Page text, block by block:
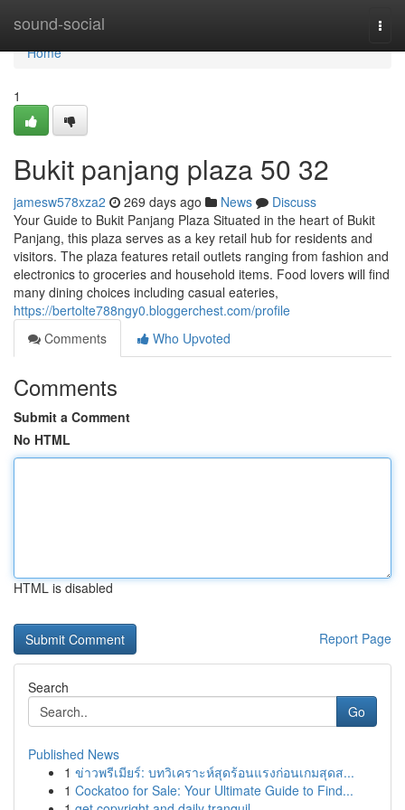
sound-social
Home
Home
1
Bukit panjang plaza​ 50 32
jamesw578xza2 269 days ago News
Discuss
Your Guide to Bukit Panjang Plaza Situated in the heart of Bukit
Panjang, this plaza serves as a key retail hub for residents and
visitors. The plaza features retail outlets ranging from fashion and
electronics to groceries and household items. Food lovers will find
many dining choices including casual eateries,
https://bertolte788ngy0.bloggerchest.com/profile
Comments
Who Upvoted
Comments
Submit a Comment
No HTML
HTML is disabled
Report Page
Search
Go
Published News
1 ข่าวพรีเมียร์: บทวิเคราะห์สุดร้อนแรงก่อนเกมสุดส...
1 Cockatoo for Sale: Your Ultimate Guide to Find...